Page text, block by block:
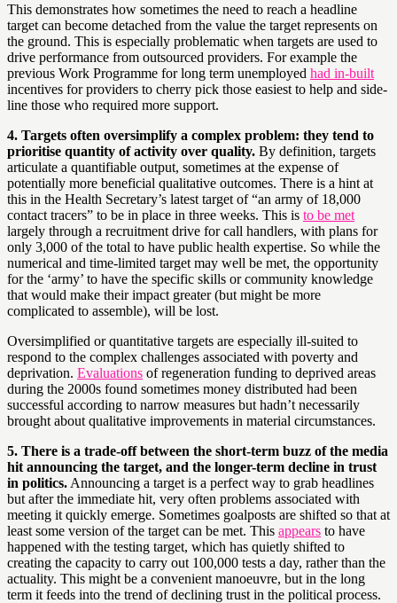
This demonstrates how sometimes the need to reach a headline
target can become detached from the value the target represents on
the ground. This is especially problematic when targets are used to
drive performance from outsourced providers. For example the
previous Work Programme for long term unemployed had in-built
incentives for providers to cherry pick those easiest to help and side-
line those who required more support.
4. Targets often oversimplify a complex problem: they tend to
prioritise quantity of activity over quality. By definition, targets
articulate a quantifiable output, sometimes at the expense of
potentially more beneficial qualitative outcomes. There is a hint at
this in the Health Secretary’s latest target of “an army of 18,000
contact tracers” to be in place in three weeks. This is to be met
largely through a recruitment drive for call handlers, with plans for
only 3,000 of the total to have public health expertise. So while the
numerical and time-limited target may well be met, the opportunity
for the ‘army’ to have the specific skills or community knowledge
that would make their impact greater (but might be more
complicated to assemble), will be lost.
Oversimplified or quantitative targets are especially ill-suited to
respond to the complex challenges associated with poverty and
deprivation. Evaluations of regeneration funding to deprived areas
during the 2000s found sometimes money distributed had been
successful according to narrow measures but hadn’t necessarily
brought about qualitative improvements in material circumstances.
5. There is a trade-off between the short-term buzz of the media
hit announcing the target, and the longer-term decline in trust
in politics. Announcing a target is a perfect way to grab headlines
but after the immediate hit, very often problems associated with
meeting it quickly emerge. Sometimes goalposts are shifted so that at
least some version of the target can be met. This appears to have
happened with the testing target, which has quietly shifted to
creating the capacity to carry out 100,000 tests a day, rather than the
actuality. This might be a convenient manoeuvre, but in the long
term it feeds into the trend of declining trust in the political process.